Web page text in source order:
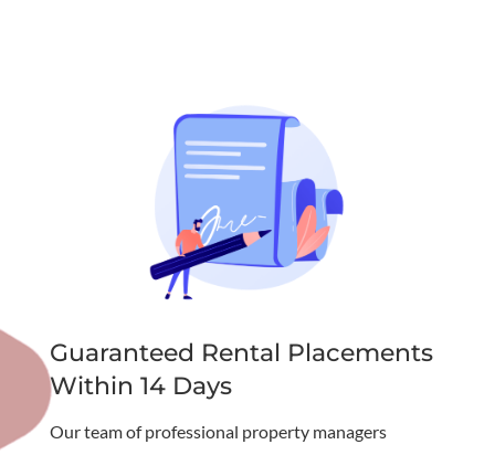
Guaranteed Rental Placements
Within 14 Days
Our team of professional property managers